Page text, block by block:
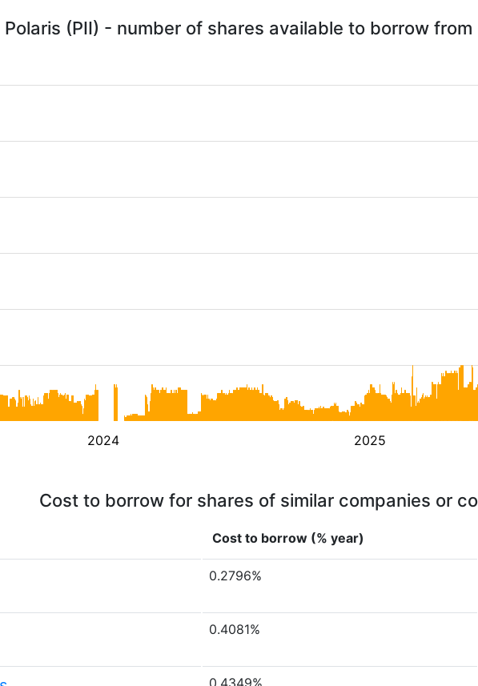
Polaris (PII) - number of shares available to borrow
2024 2025
Cost to borrow for shares of similar companies or
Cost to borrow (% year)
0.2796%
0.4081%
0.4349%